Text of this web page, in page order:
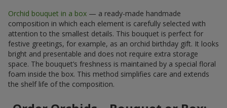
Orchid bouquet in a box — a ready-made handmade
composition in which each element is carefully selected with
attention to the smallest details. This bouquet is perfect for
festive greetings, for example, as an orchid birthday gift. It looks
bright and presentable and does not require extra storage
space. The bouquet’s freshness is maintained by a special floral
foam inside the box. This method simplifies care and extends
the shelf life of the composition.